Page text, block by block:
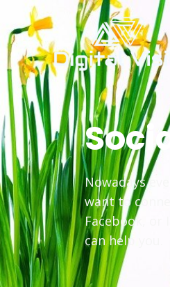
Nowadays
want to
Facebook, or
can help you.